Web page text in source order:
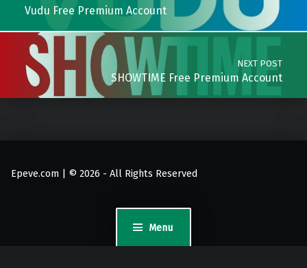
Menu
Vudu Free Premium Account
NEXT POST
SHOWTIME Free Premium Account
Epeve.com | © 2026 - All Rights Reserved